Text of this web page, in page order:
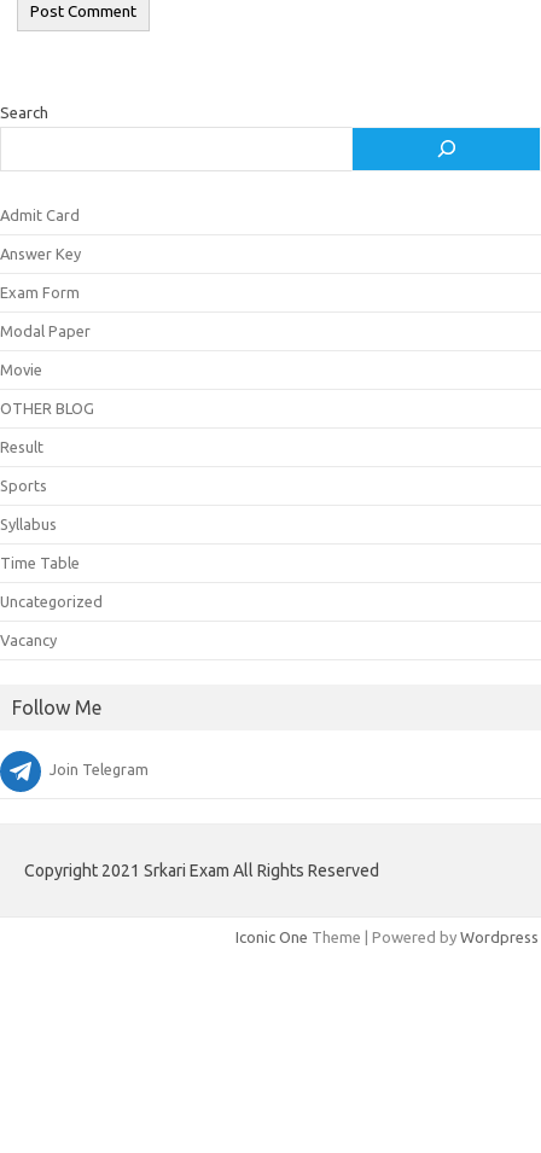
Search
Admit Card
Answer Key
Exam Form
Modal Paper
Movie
OTHER BLOG
Result
Sports
Syllabus
Time Table
Uncategorized
Vacancy
Follow Me
Join Telegram
Copyright 2021 Srkari Exam All Rights Reserved
Iconic One Theme | Powered by Wordpress